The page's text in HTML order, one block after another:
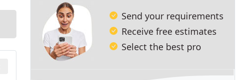
Send your requirements
Receive free estimates
Select the best pro